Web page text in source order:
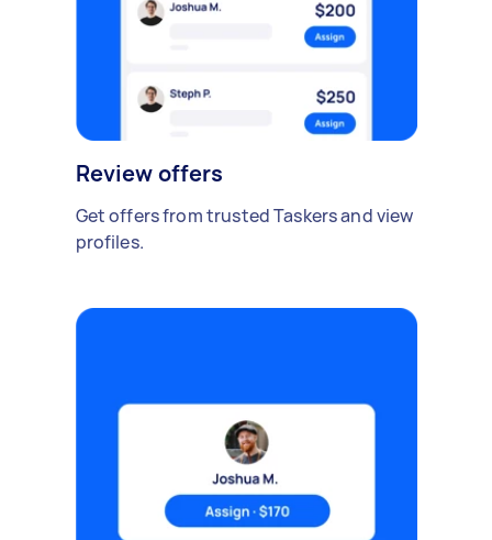
Review offers
Get offers from trusted Taskers and view
profiles.